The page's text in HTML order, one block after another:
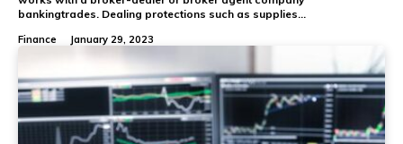
bankingtrades. Dealing protections such as supplies...
Finance January 29, 2023